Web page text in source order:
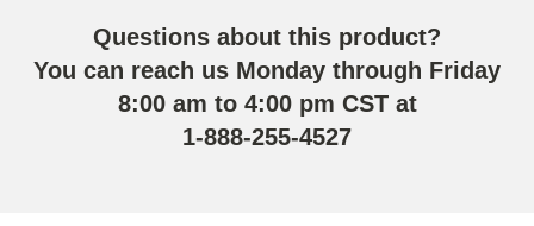
Questions about this product?
You can reach us Monday through Friday
8:00 am to 4:00 pm CST at
1-888-255-4527